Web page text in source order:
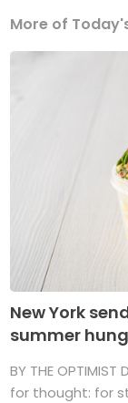
More of
New York
summer
BY THE
for thought: for